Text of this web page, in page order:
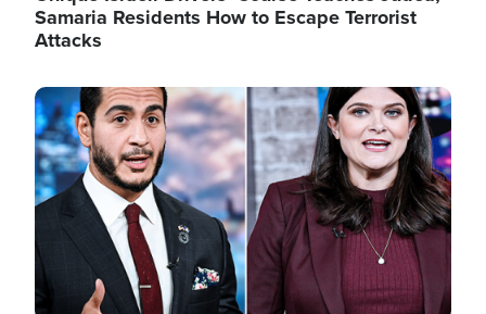
Samaria Residents How to Escape Terrorist
Attacks
Image